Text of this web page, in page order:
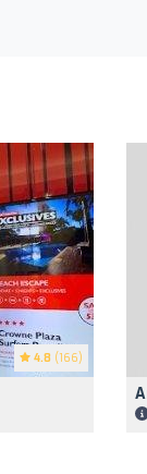
4.8 (166)